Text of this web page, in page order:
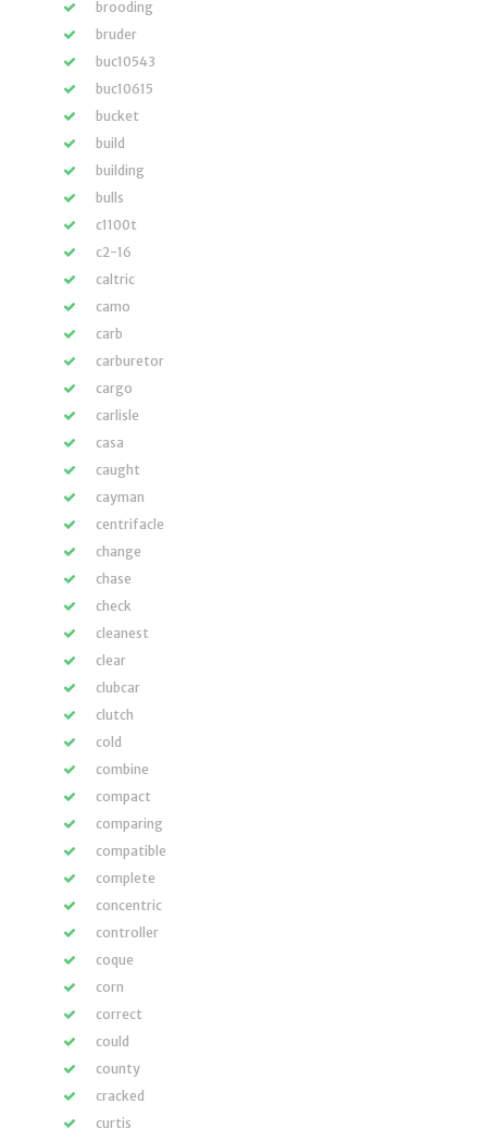
brooding
bruder
buc10543
buc10615
bucket
build
building
bulls
c1100t
c2-16
caltric
camo
carb
carburetor
cargo
carlisle
casa
caught
cayman
centrifacle
change
chase
check
cleanest
clear
clubcar
clutch
cold
combine
compact
comparing
compatible
complete
concentric
controller
coque
corn
correct
could
county
cracked
curtis